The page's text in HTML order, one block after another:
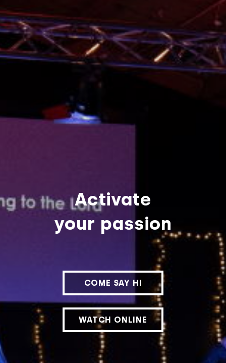
Activate
your passion
COME SAY HI
WATCH ONLINE